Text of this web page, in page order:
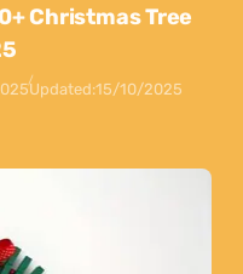
Christmas Tree
Updated:15/10/2025